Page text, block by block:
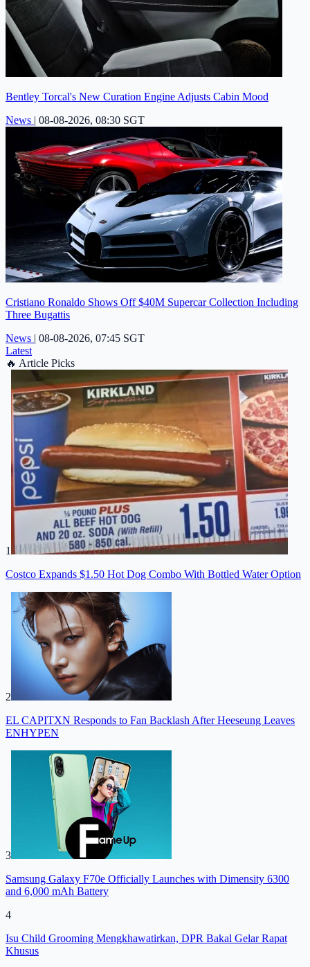
Bentley Torcal's New Curation Engine Adjusts Cabin Mood
News | 08-08-2026, 08:30 SGT
Cristiano Ronaldo Shows Off $40M Supercar Collection Including
Three Bugattis
News | 08-08-2026, 07:45 SGT
Latest
🔥 Article Picks
1
Costco Expands $1.50 Hot Dog Combo With Bottled Water Option
2
EL CAPITXN Responds to Fan Backlash After Heeseung Leaves
ENHYPEN
3
Samsung Galaxy F70e Officially Launches with Dimensity 6300
and 6,000 mAh Battery
4
Isu Child Grooming Mengkhawatirkan, DPR Bakal Gelar Rapat
Khusus